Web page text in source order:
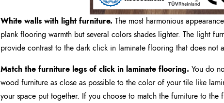
White walls with light furniture. The most harmonious
plank flooring warmth but several colors shades lighter. The light
provide contrast to the dark click in laminate flooring that does not
Match the furniture legs of click in laminate flooring. You do
wood furniture as close as possible to the color of your tile like
your space put together. If you choose to match the furniture to